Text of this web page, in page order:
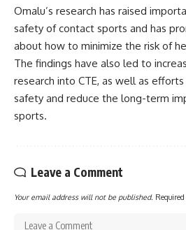
Omalu’s research has raised
safety of contact sports and has
about how to minimize the risk of
The findings have also led to
research into CTE, as well as
safety and reduce the long-term
sports.
Leave a Comment
Your email address will not be published.